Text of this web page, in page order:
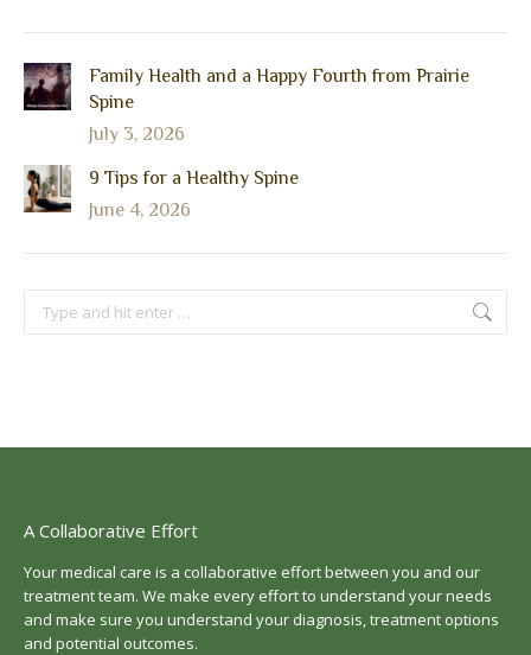
Family Health and a Happy Fourth from Prairie
Spine
July 3, 2026
9 Tips for a Healthy Spine
June 4, 2026
Search:
A Collaborative Effort
Your medical care is a collaborative effort between you and our
treatment team. We make every effort to understand your needs
and make sure you understand your diagnosis, treatment options
and potential outcomes.